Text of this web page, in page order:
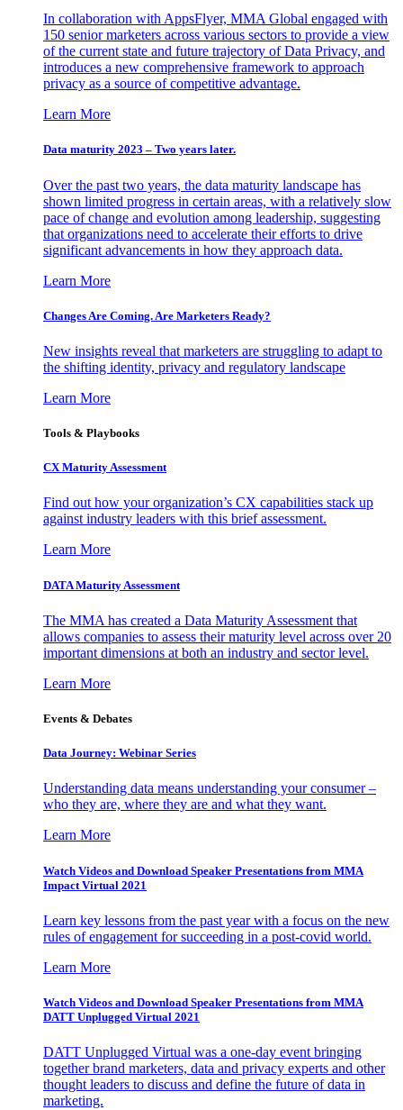
In collaboration with AppsFlyer, MMA Global engaged with
150 senior marketers across various sectors to provide a view
of the current state and future trajectory of Data Privacy, and
introduces a new comprehensive framework to approach
privacy as a source of competitive advantage.
Learn More
Data maturity 2023 – Two years later.
Over the past two years, the data maturity landscape has
shown limited progress in certain areas, with a relatively slow
pace of change and evolution among leadership, suggesting
that organizations need to accelerate their efforts to drive
significant advancements in how they approach data.
Learn More
Changes Are Coming. Are Marketers Ready?
New insights reveal that marketers are struggling to adapt to
the shifting identity, privacy and regulatory landscape
Learn More
Tools & Playbooks
CX Maturity Assessment
Find out how your organization’s CX capabilities stack up
against industry leaders with this brief assessment.
Learn More
DATA Maturity Assessment
The MMA has created a Data Maturity Assessment that
allows companies to assess their maturity level across over 20
important dimensions at both an industry and sector level.
Learn More
Events & Debates
Data Journey: Webinar Series
Understanding data means understanding your consumer –
who they are, where they are and what they want.
Learn More
Watch Videos and Download Speaker Presentations from MMA
Impact Virtual 2021
Learn key lessons from the past year with a focus on the new
rules of engagement for succeeding in a post-covid world.
Learn More
Watch Videos and Download Speaker Presentations from MMA
DATT Unplugged Virtual 2021
DATT Unplugged Virtual was a one-day event bringing
together brand marketers, data and privacy experts and other
thought leaders to discuss and define the future of data in
marketing.